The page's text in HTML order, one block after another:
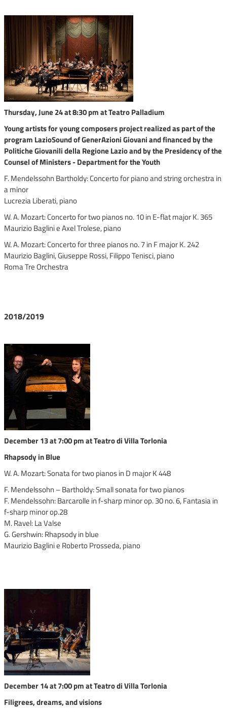
Thursday, June 24 at 8:30 pm at Teatro Palladium
Young artists for young composers project realized as part of the
program LazioSound of GenerAzioni Giovani and financed by the
Politiche Giovanili della Regione Lazio and by the Presidency of the
Counsel of Ministers - Department for the Youth
F. Mendelssohn Bartholdy: Concerto for piano and string orchestra in
a minor
Lucrezia Liberati, piano
W. A. Mozart: Concerto for two pianos no. 10 in E-flat major K. 365
Maurizio Baglini e Axel Trolese, piano
W. A. Mozart: Concerto for three pianos no. 7 in F major K. 242
Maurizio Baglini, Giuseppe Rossi, Filippo Tenisci, piano
Roma Tre Orchestra
2018/2019
December 13 at 7:00 pm at Teatro di Villa Torlonia
Rhapsody in Blue
W. A. Mozart: Sonata for two pianos in D major K 448
F. Mendelssohn – Bartholdy: Small sonata for two pianos
F. Mendelssohn: Barcarolle in f-sharp minor op. 30 no. 6, Fantasia in
f-sharp minor op.28
M. Ravel: La Valse
G. Gershwin: Rhapsody in blue
Maurizio Baglini e Roberto Prosseda, piano
December 14 at 7:00 pm at Teatro di Villa Torlonia
Filigrees, dreams, and visions